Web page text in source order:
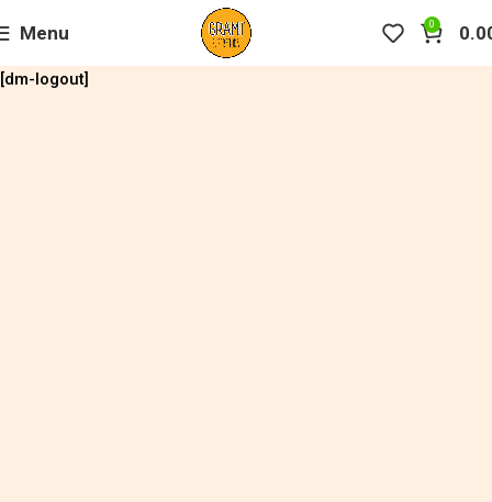
Menu 0
[dm-logout]